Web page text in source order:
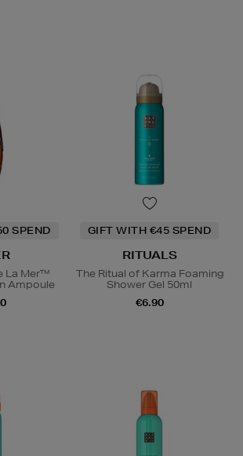
SPEND
La Mer™
Ampoule
GIFT WITH €45 SPEND
RITUALS
The Ritual of Karma Foaming
Shower Gel 50ml
€6.90